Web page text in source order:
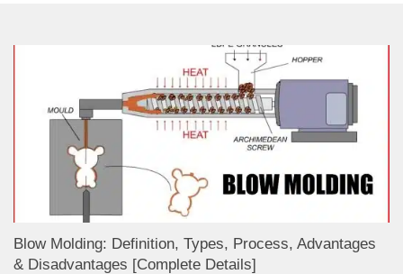
Blow Molding: Definition, Types, Process, Advantages
& Disadvantages [Complete Details]